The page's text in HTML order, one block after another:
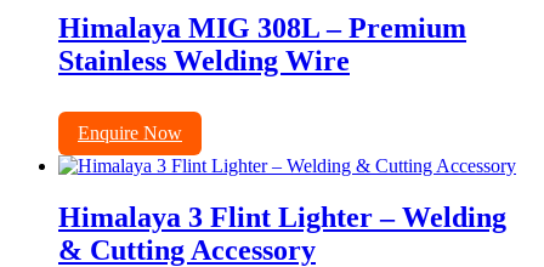
Himalaya MIG 308L – Premium
Stainless Welding Wire
Enquire Now
Himalaya 3 Flint Lighter – Welding
& Cutting Accessory